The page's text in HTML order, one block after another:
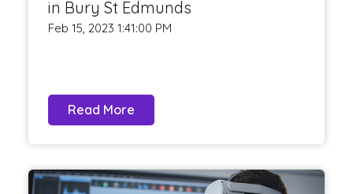
in Bury St Edmunds
Feb 15, 2023 1:41:00 PM
Read More